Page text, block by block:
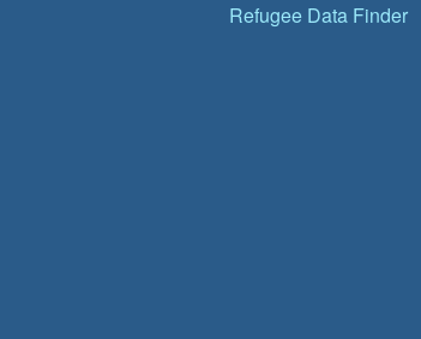
Refugee Data Finder